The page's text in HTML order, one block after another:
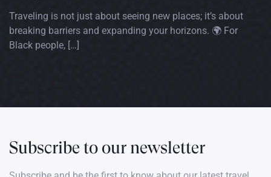
Traveling is not just about seeing new places; it’s about
breaking barriers and expanding your horizons. 🌍 For
Black people, […]
Subscribe to our newsletter